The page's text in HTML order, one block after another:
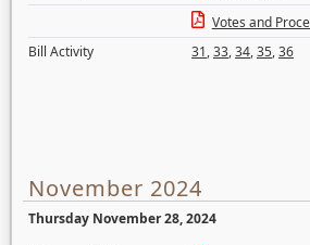
Votes and
Bill Activity
31,33,34,35,36
November 2024
Thursday November 28, 2024